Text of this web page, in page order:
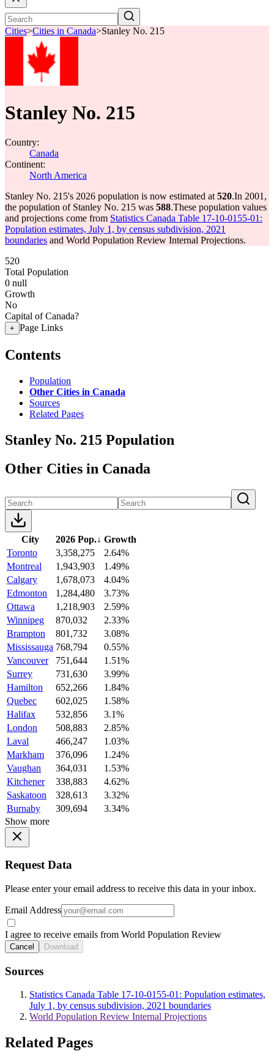
Cities>Cities in Canada>Stanley No. 215
Stanley No. 215
Country:
Canada
Continent:
North America
Stanley No. 215's 2026 population is now estimated at 520.In 2001,
the population of Stanley No. 215 was 588.These population values
and projections come from Statistics Canada Table 17-10-0155-01:
Population estimates, July 1, by census subdivision, 2021
boundaries and World Population Review Internal Projections.
520
Total Population
0 null
Growth
No
Capital of Canada?
+ Page Links
Contents
Population
Other Cities in Canada
Sources
Related Pages
Stanley No. 215 Population
Other Cities in Canada
City 2026 Pop.↓ Growth
Toronto
3,358,275
2.64%
Montreal
1,943,903
1.49%
Calgary
1,678,073
4.04%
Edmonton
1,284,480
3.73%
Ottawa
1,218,903
2.59%
Winnipeg
870,032
2.33%
Brampton
801,732
3.08%
Mississauga 768,794
0.55%
Vancouver
751,644
1.51%
Surrey
731,630
3.99%
Hamilton
652,266
1.84%
Quebec
602,025
1.58%
Halifax
532,856
3.1%
London
508,883
2.85%
Laval
466,247
1.03%
Markham
376,096
1.24%
Vaughan
364,031
1.53%
Kitchener
338,883
4.62%
Saskatoon
328,613
3.32%
Burnaby
309,694
3.34%
Show more
Request Data
Please enter your email address to receive this data in your inbox.
Email Address
I agree to receive emails from World Population Review
Cancel Download
Sources
Statistics Canada Table 17-10-0155-01: Population estimates,
July 1, by census subdivision, 2021 boundaries
World Population Review Internal Projections
Related Pages